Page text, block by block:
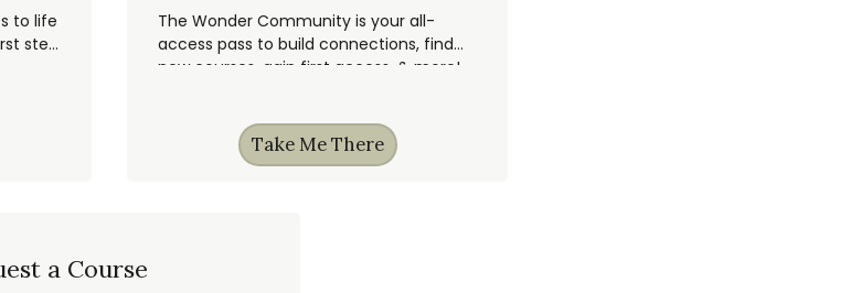
to life
step
The Wonder Community is your all-
access pass to build connections, find
new courses, gain first access, & more!
Take Me There
a Course